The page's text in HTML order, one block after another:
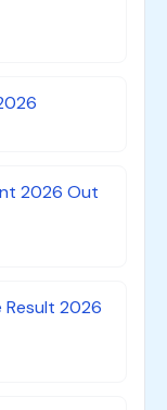
2026 Out
Result 2026